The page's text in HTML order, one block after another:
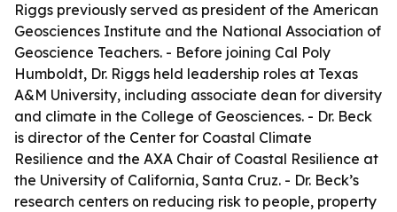
Riggs previously served as president of the American
Geosciences Institute and the National Association of
Geoscience Teachers. - Before joining Cal Poly
Humboldt, Dr. Riggs held leadership roles at Texas
A&M University, including associate dean for diversity
and climate in the College of Geosciences. - Dr. Beck
is director of the Center for Coastal Climate
Resilience and the AXA Chair of Coastal Resilience at
the University of California, Santa Cruz. - Dr. Beck’s
research centers on reducing risk to people, property